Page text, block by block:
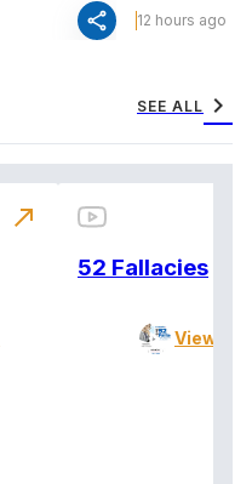
share 12 hours ago
SEE ALL chevron_right
north_east
52 Fallacies
View